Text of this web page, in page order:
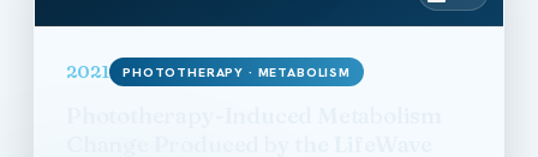
2021 PHOTOTHERAPY · METABOLISM